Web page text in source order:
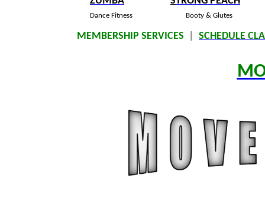
Dance Fitness Booty & Glutes
MEMBERSHIP SERVICES SCHEDULE